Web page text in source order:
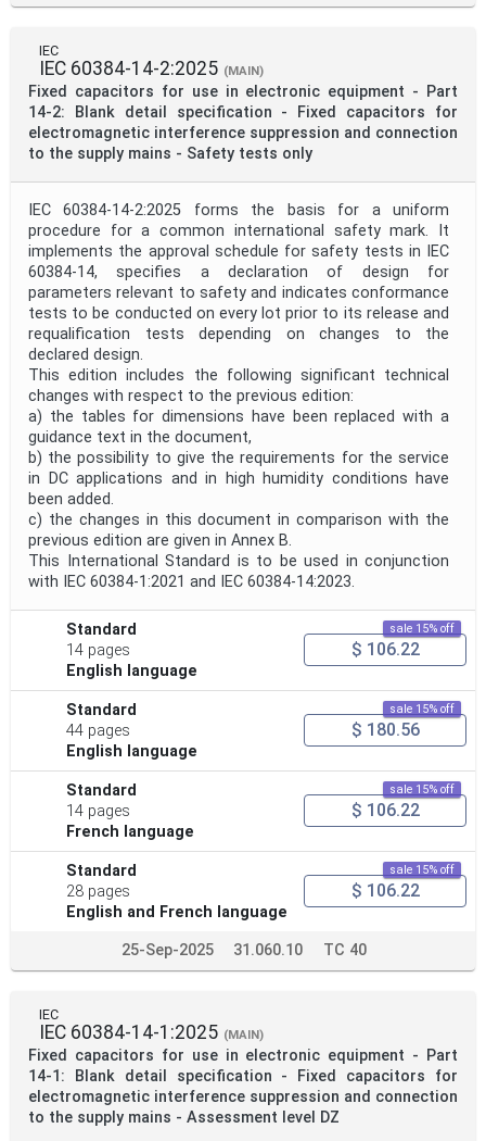
IEC
IEC 60384-14-2:2025 (MAIN)
Fixed capacitors for use in electronic equipment - Part
14-2: Blank detail specification - Fixed capacitors for
electromagnetic interference suppression and connection
to the supply mains - Safety tests only
IEC 60384-14-2:2025 forms the basis for a uniform
procedure for a common international safety mark. It
implements the approval schedule for safety tests in IEC
60384‑14, specifies a declaration of design for
parameters relevant to safety and indicates conformance
tests to be conducted on every lot prior to its release and
requalification tests depending on changes to the
declared design.
This edition includes the following significant technical
changes with respect to the previous edition:
a) the tables for dimensions have been replaced with a
guidance text in the document,
b) the possibility to give the requirements for the service
in DC applications and in high humidity conditions have
been added.
c) the changes in this document in comparison with the
previous edition are given in Annex B.
This International Standard is to be used in conjunction
with IEC 60384‑1:2021 and IEC 60384‑14:2023.
Standard
14 pages
English language
sale 15% off
$ 106.22
Standard
44 pages
English language
sale 15% off
$ 180.56
Standard
14 pages
French language
sale 15% off
$ 106.22
Standard
28 pages
English and French language
sale 15% off
$ 106.22
25-Sep-2025 31.060.10 TC 40
IEC
IEC 60384-14-1:2025 (MAIN)
Fixed capacitors for use in electronic equipment - Part
14-1: Blank detail specification - Fixed capacitors for
electromagnetic interference suppression and connection
to the supply mains - Assessment level DZ